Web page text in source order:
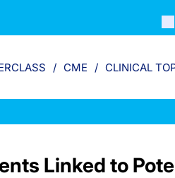
CME CLINICAL
Linked to